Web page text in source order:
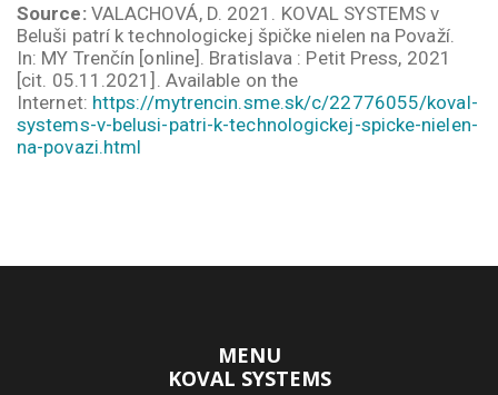
Source:VALACHOVÁ, D. 2021. KOVAL SYSTEMS v
Beluši patrí k technologickej špičke nielen na Považí.
In: MY Trenčín [online]. Bratislava : Petit Press, 2021
[cit. 05.11.2021]. Available on the
Internet: https://mytrencin.sme.sk/c/22776055/koval-
systems-v-belusi-patri-k-technologickej-spicke-nielen-
na-povazi.html
MENU
KOVAL SYSTEMS